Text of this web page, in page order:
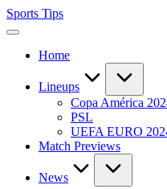
Skip
to
Sports Tips
Home
Lineups
Copa América
PSL
UEFA EURO
Match Previews
News